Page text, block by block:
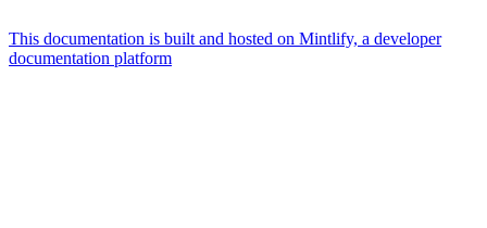
This documentation is built and hosted on Mintlify, a developer
documentation platform